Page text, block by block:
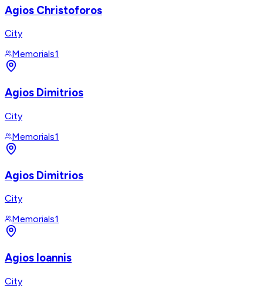
Agios Christoforos
City
Memorials1
Agios Dimitrios
City
Memorials1
Agios Dimitrios
City
Memorials1
Agios Ioannis
City